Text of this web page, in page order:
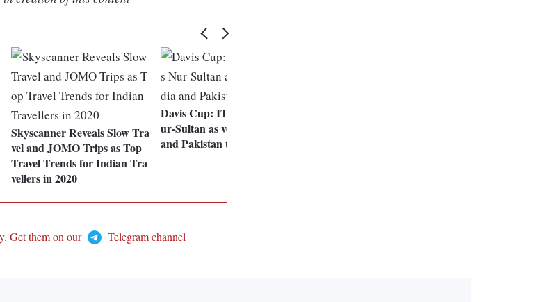
Skyscanner Reveals Slow Tra
vel and JOMO Trips as Top
Travel Trends for Indian Tra
vellers in 2020
Davis Cup: ITF nominates N
ur-Sultan as venue for India
and Pakistan tie
Get them on our
Telegram channel